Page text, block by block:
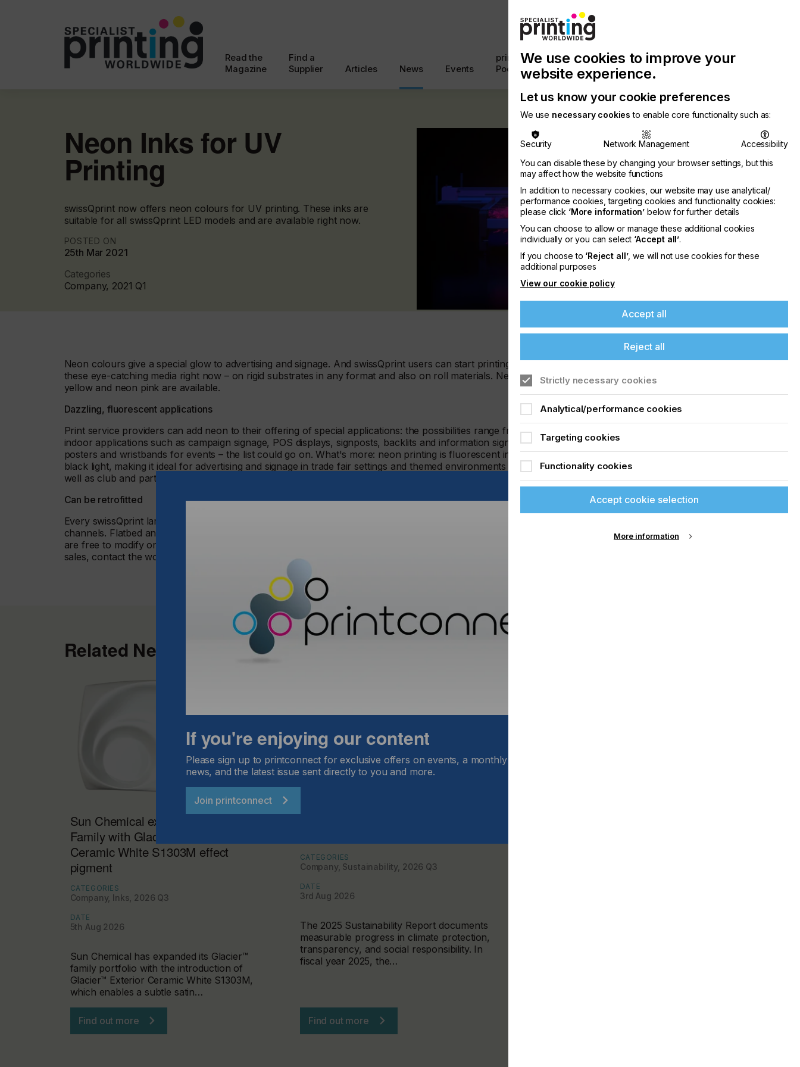
Read the
Magazine
Find a
Supplier
Articles News Events
printconnect
Podcast
with
Us
Chinese
Publication
Latest
Newsletter
Search
Neon Inks for UV
Printing
swissQprint now offers neon colours for UV printing. These inks are
suitable for all swissQprint LED models and are available right now.
POSTED ON
25th Mar 2021
Categories
Company, 2021 Q1
Neon colours give a special glow to advertising and signage. And swissQprint users can start printing
these eye-catching media right now – on rigid substrates in any format and also on roll materials. Neon
yellow and neon pink are available.
Dazzling, fluorescent applications
Print service providers can add neon to their offering of special applications: the possibilities range from
indoor applications such as campaign signage, POS displays, signposts, backlits and information signs to
posters and wristbands for events – the list could go on. What's more: neon printing is fluorescent in
black light, making it ideal for advertising and signage in trade fair settings and themed environments as
well as club and party scenarios.
Can be retrofitted
Every swissQprint large format printer with LED technology can now be equipped with one or more neon
channels. Flatbed and roll to roll printers feature nine individually configurable colour channels. Users
are free to modify or expand their configuration at any time, so neon can be retrofitted. For advice and
sales, contact the worldwide network of swissQprint dealers.
Related News
Sun Chemical expands Glacier™
Family with Glacier™ Exterior
Ceramic White S1303M effect
pigment
CATEGORIES
Company, Inks, 2026 Q3
DATE
5th Aug 2026
Sun Chemical has expanded its Glacier™
family portfolio with the introduction of
Glacier™ Exterior Ceramic White S1303M,
which enables a subtle satin…
Find out more
CATEGORIES
Company, Sustainability, 2026 Q3
DATE
3rd Aug 2026
The 2025 Sustainability Report documents
measurable progress in climate protection,
transparency, and social responsibility. In
fiscal year 2025, the…
Find out more
If you're enjoying our content
Please sign up to printconnect for exclusive offers on events, a monthly roundup of the latest
news, and the latest issue sent directly to you and more.
Join printconnect
We use cookies to improve your
website experience.
Let us know your cookie preferences
We use necessary cookies to enable core functionality such as:
Security Network Management
Accessibility
You can disable these by changing your browser settings, but this
may affect how the website functions
In addition to necessary cookies, our website may use analytical/
performance cookies, targeting cookies and functionality cookies:
please click ‘More information’ below for further details
You can choose to allow or manage these additional cookies
individually or you can select ‘Accept all’.
If you choose to ‘Reject all’, we will not use cookies for these
additional purposes
View our cookie policy
Accept all
Reject all
Strictly necessary cookies
Analytical/performance cookies
Targeting cookies
Functionality cookies
Accept cookie selection
More information